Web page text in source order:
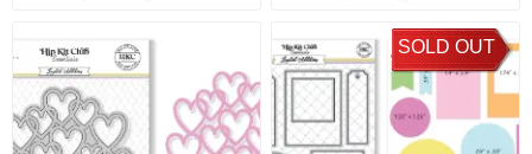
SOLD OUT